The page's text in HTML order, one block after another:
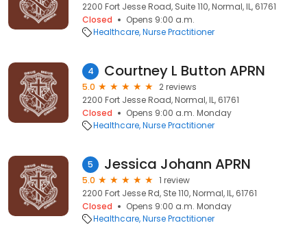
2200 Fort Jesse Road, Suite 110, Normal, IL, 61761
Closed
Opens 9:00 a.m.
Healthcare Nurse Practitioner
4 Courtney L Button APRN
5.0
2 reviews
2200 Fort Jesse Road, Normal, IL, 61761
Closed
Opens 9:00 a.m. Monday
Healthcare Nurse Practitioner
5 Jessica Johann APRN
5.0
1 review
2200 Fort Jesse Rd, Ste 110, Normal, IL, 61761
Closed
Opens 9:00 a.m. Monday
Healthcare Nurse Practitioner